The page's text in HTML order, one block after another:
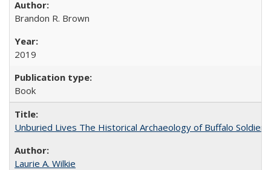
Brandon R. Brown
2019
Book
Unburied Lives The Historical Archaeology of Buffalo
Laurie A. Wilkie